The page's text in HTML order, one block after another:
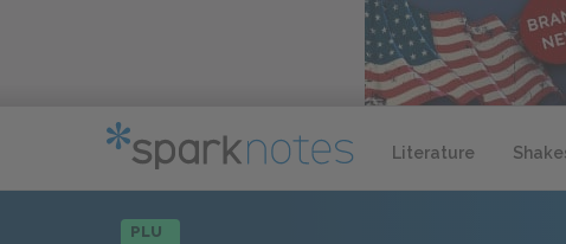
Literature
PLU